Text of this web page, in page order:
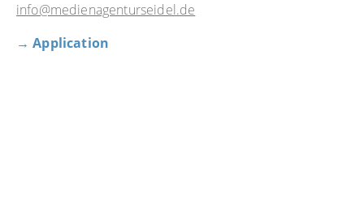
info@medienagenturseidel.de
→ Application